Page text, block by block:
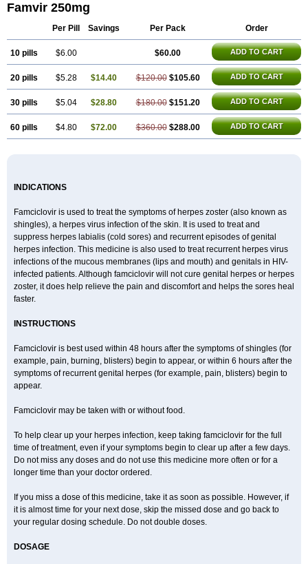
Famvir 250mg
Per Pill Savings Per Pack Order
10 pills $6.00 $60.00 ADD TO CART
20 pills $5.28 $14.40 $120.00 $105.60 ADD TO CART
30 pills $5.04 $28.80 $180.00 $151.20 ADD TO CART
60 pills $4.80 $72.00 $360.00 $288.00 ADD TO CART
INDICATIONS
Famciclovir is used to treat the symptoms of herpes zoster (also known as
shingles), a herpes virus infection of the skin. It is used to treat and
suppress herpes labialis (cold sores) and recurrent episodes of genital
herpes infection. This medicine is also used to treat recurrent herpes virus
infections of the mucous membranes (lips and mouth) and genitals in HIV-
infected patients. Although famciclovir will not cure genital herpes or herpes
zoster, it does help relieve the pain and discomfort and helps the sores heal
faster.
INSTRUCTIONS
Famciclovir is best used within 48 hours after the symptoms of shingles (for
example, pain, burning, blisters) begin to appear, or within 6 hours after the
symptoms of recurrent genital herpes (for example, pain, blisters) begin to
appear.
Famciclovir may be taken with or without food.
To help clear up your herpes infection, keep taking famciclovir for the full
time of treatment, even if your symptoms begin to clear up after a few days.
Do not miss any doses and do not use this medicine more often or for a
longer time than your doctor ordered.
If you miss a dose of this medicine, take it as soon as possible. However, if
it is almost time for your next dose, skip the missed dose and go back to
your regular dosing schedule. Do not double doses.
DOSAGE